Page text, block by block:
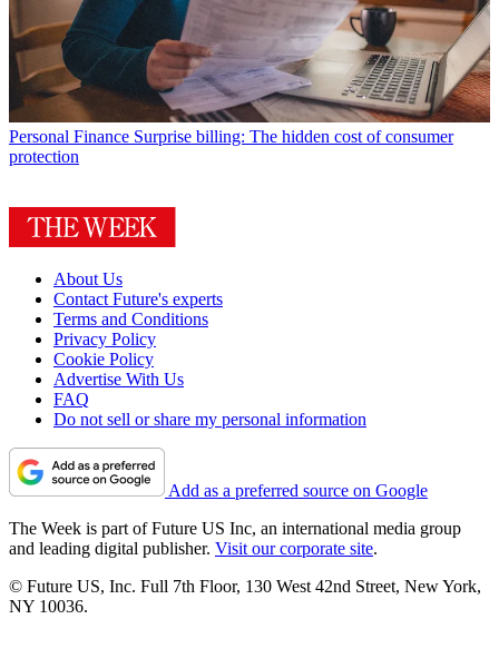
Personal Finance Surprise billing: The hidden cost of consumer
protection
About Us
Contact Future's experts
Terms and Conditions
Privacy Policy
Cookie Policy
Advertise With Us
FAQ
Do not sell or share my personal information
Add as a preferred source on Google
The Week is part of Future US Inc, an international media group
and leading digital publisher. Visit our corporate site.
© Future US, Inc. Full 7th Floor, 130 West 42nd Street, New York,
NY 10036.